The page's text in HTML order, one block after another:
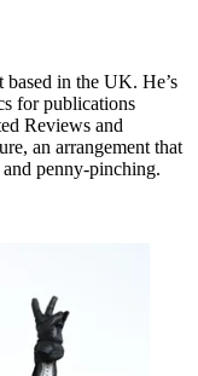
in the UK. He’s
for publications
Reviews and
an arrangement that
penny-pinching.